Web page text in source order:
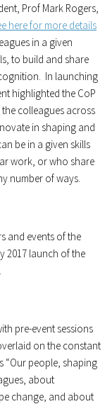
Prof Mark Rogers,
here for more details
in a given
to build and share
In launching
highlighted the CoP
colleagues across
in shaping and
be in a given skills
work, or who share
number of ways.
and events of the
2017 launch of the
.
pre-event sessions
on the constant
“Our people, shaping
about
change, and about